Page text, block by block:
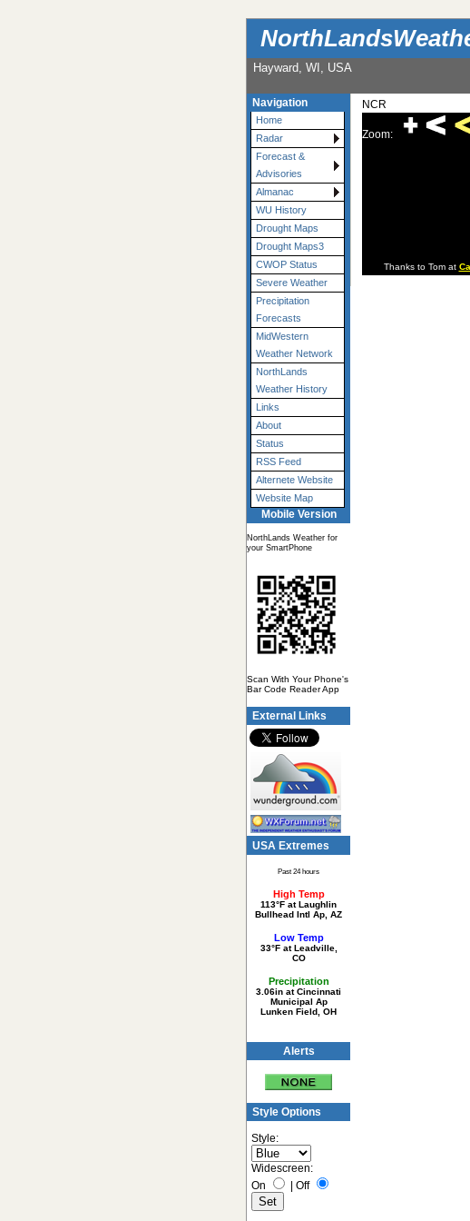
Hayward, WI, USA
Navigation
Home
Radar
Forecast &
Advisories
Almanac
WU History
Drought Maps
Drought Maps3
CWOP Status
Severe Weather
Precipitation
Forecasts
MidWestern
Weather Network
NorthLands
Weather History
Links
About
Status
RSS Feed
Alternete Website
Website Map
Mobile Version
NorthLands Weather for
your SmartPhone
Scan With Your Phone's
Bar Code Reader App
External Links
USA Extremes
Past 24 hours
High Temp
113°F at Laughlin
Bullhead Intl Ap, AZ
Low Temp
33°F at Leadville,
CO
Precipitation
3.06in at Cincinnati
Municipal Ap
Lunken Field, OH
Alerts
Style Options
Style:
Widescreen:
On
Off
NCR
Zoom:
Thanks to Tom at